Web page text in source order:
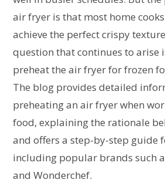
air fryer is that most home
achieve the perfect crispy
question that continues to arise
preheat the air fryer for frozen
The blog provides detailed
preheating an air fryer when
food, explaining the rationale
and offers a step-by-step guide
including popular brands such
and Wonderchef.